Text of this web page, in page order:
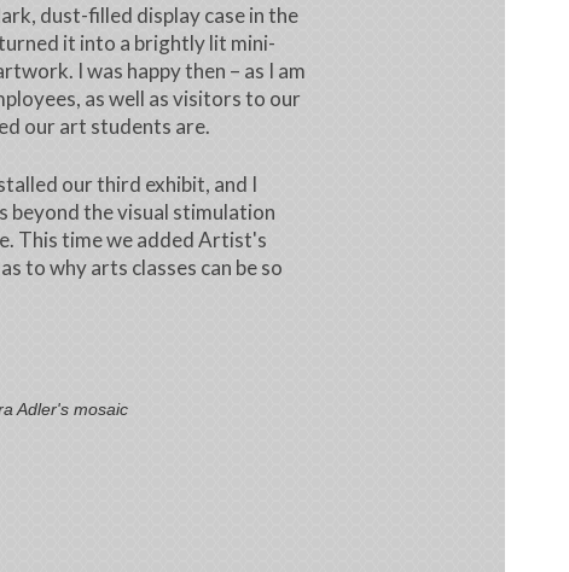
dust-filled display case in the
it into a brightly lit mini-
I was happy then – as I am
as well as visitors to our
our art students are.
our third exhibit, and I
beyond the visual stimulation
This time we added Artist's
to why arts classes can be so
Adler's mosaic